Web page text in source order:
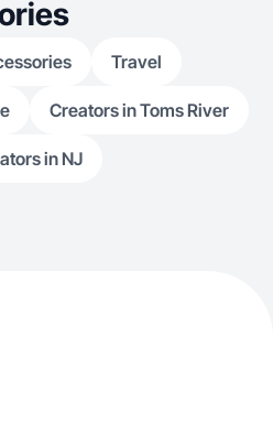
Travel
Creators in Toms River
in NJ